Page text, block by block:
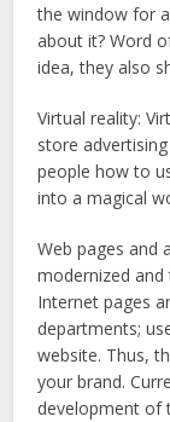
the window for
about it? Word
idea, they also
Virtual reality:
store
people how to
into a magical
Web pages and
modernized
Internet pages
departments;
website. Thus,
your brand.
development of